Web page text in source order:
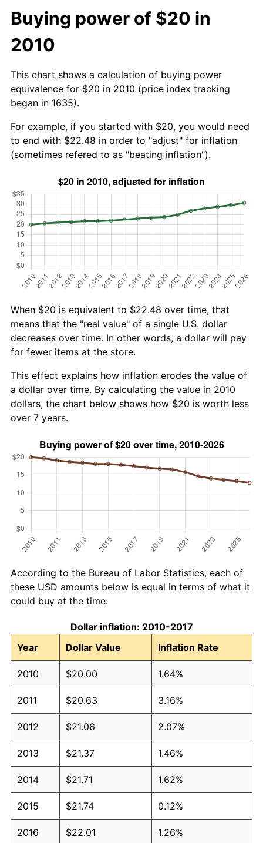
Buying power of $20 in
2010
This chart shows a calculation of buying power
equivalence for $20 in 2010 (price index tracking
began in 1635).
For example, if you started with $20, you would need
to end with $22.48 in order to "adjust" for inflation
(sometimes refered to as "beating inflation").
When $20 is equivalent to $22.48 over time, that
means that the "real value" of a single U.S. dollar
decreases over time. In other words, a dollar will pay
for fewer items at the store.
This effect explains how inflation erodes the value of
a dollar over time. By calculating the value in 2010
dollars, the chart below shows how $20 is worth less
over 7 years.
According to the Bureau of Labor Statistics, each of
these USD amounts below is equal in terms of what it
could buy at the time:
Dollar inflation: 2010-2017
Year
Dollar Value Inflation Rate
2010 $20.00 1.64%
2011 $20.63 3.16%
2012 $21.06 2.07%
2013 $21.37 1.46%
2014 $21.71 1.62%
2015 $21.74 0.12%
2016 $22.01 1.26%